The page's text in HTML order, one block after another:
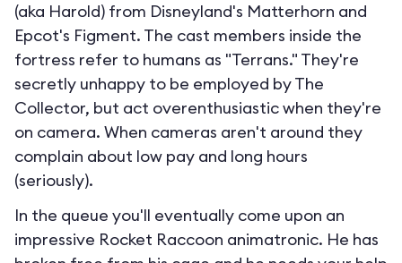
(aka Harold) from Disneyland's Matterhorn and
Epcot's Figment. The cast members inside the
fortress refer to humans as "Terrans." They're
secretly unhappy to be employed by The
Collector, but act overenthusiastic when they're
on camera. When cameras aren't around they
complain about low pay and long hours
(seriously).
In the queue you'll eventually come upon an
impressive Rocket Raccoon animatronic. He has